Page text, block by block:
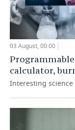
03 August, 00:00
calculator,
Interesting science